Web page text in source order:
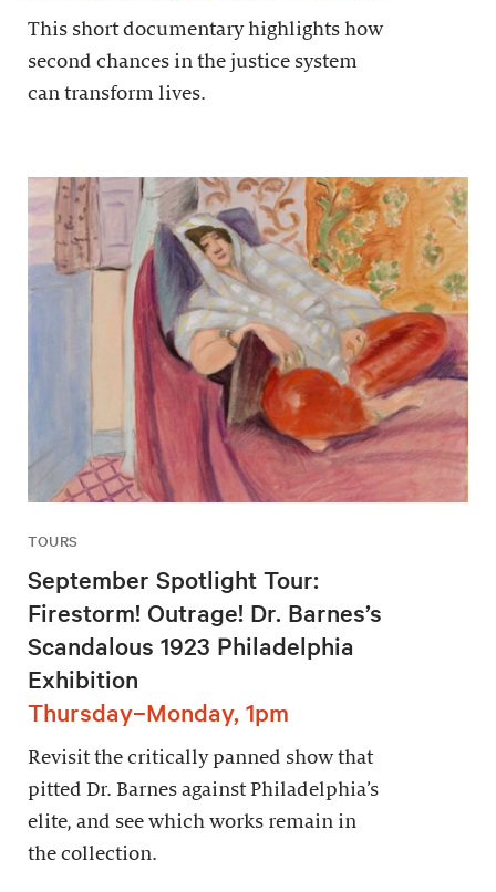
This short documentary highlights how
second chances in the justice system
can transform lives.
TOURS
September Spotlight Tour:
Firestorm! Outrage! Dr. Barnes’s
Scandalous 1923 Philadelphia
Exhibition
Thursday–Monday, 1pm
Revisit the critically panned show that
pitted Dr. Barnes against Philadelphia’s
elite, and see which works remain in
the collection.